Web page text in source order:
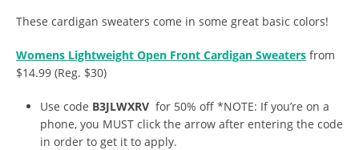
These cardigan sweaters come in some great basic colors!
Womens Lightweight Open Front Cardigan Sweaters from
$14.99 (Reg. $30)
Use code B3JLWXRV for 50% off *NOTE: If you’re on a
phone, you MUST click the arrow after entering the code
in order to get it to apply.